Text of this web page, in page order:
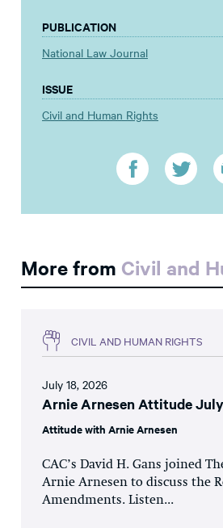
PUBLICATION
National Law Journal
ISSUE
Civil and Human Rights
More from Civil and
CIVIL AND HUMAN RIGHTS
July 18, 2026
Arnie Arnesen Attitude
Attitude with Arnie Arnesen
CAC’s David H. Gans joined
Arnie Arnesen to discuss the
Amendments. Listen...